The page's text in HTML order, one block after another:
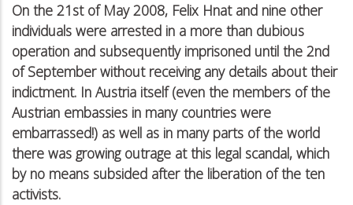
On the 21st of May 2008, Felix Hnat and nine other
individuals were arrested in a more than dubious
operation and subsequently imprisoned until the 2nd
of September without receiving any details about their
indictment. In Austria itself (even the members of the
Austrian embassies in many countries were
embarrassed!) as well as in many parts of the world
there was growing outrage at this legal scandal, which
by no means subsided after the liberation of the ten
activists.